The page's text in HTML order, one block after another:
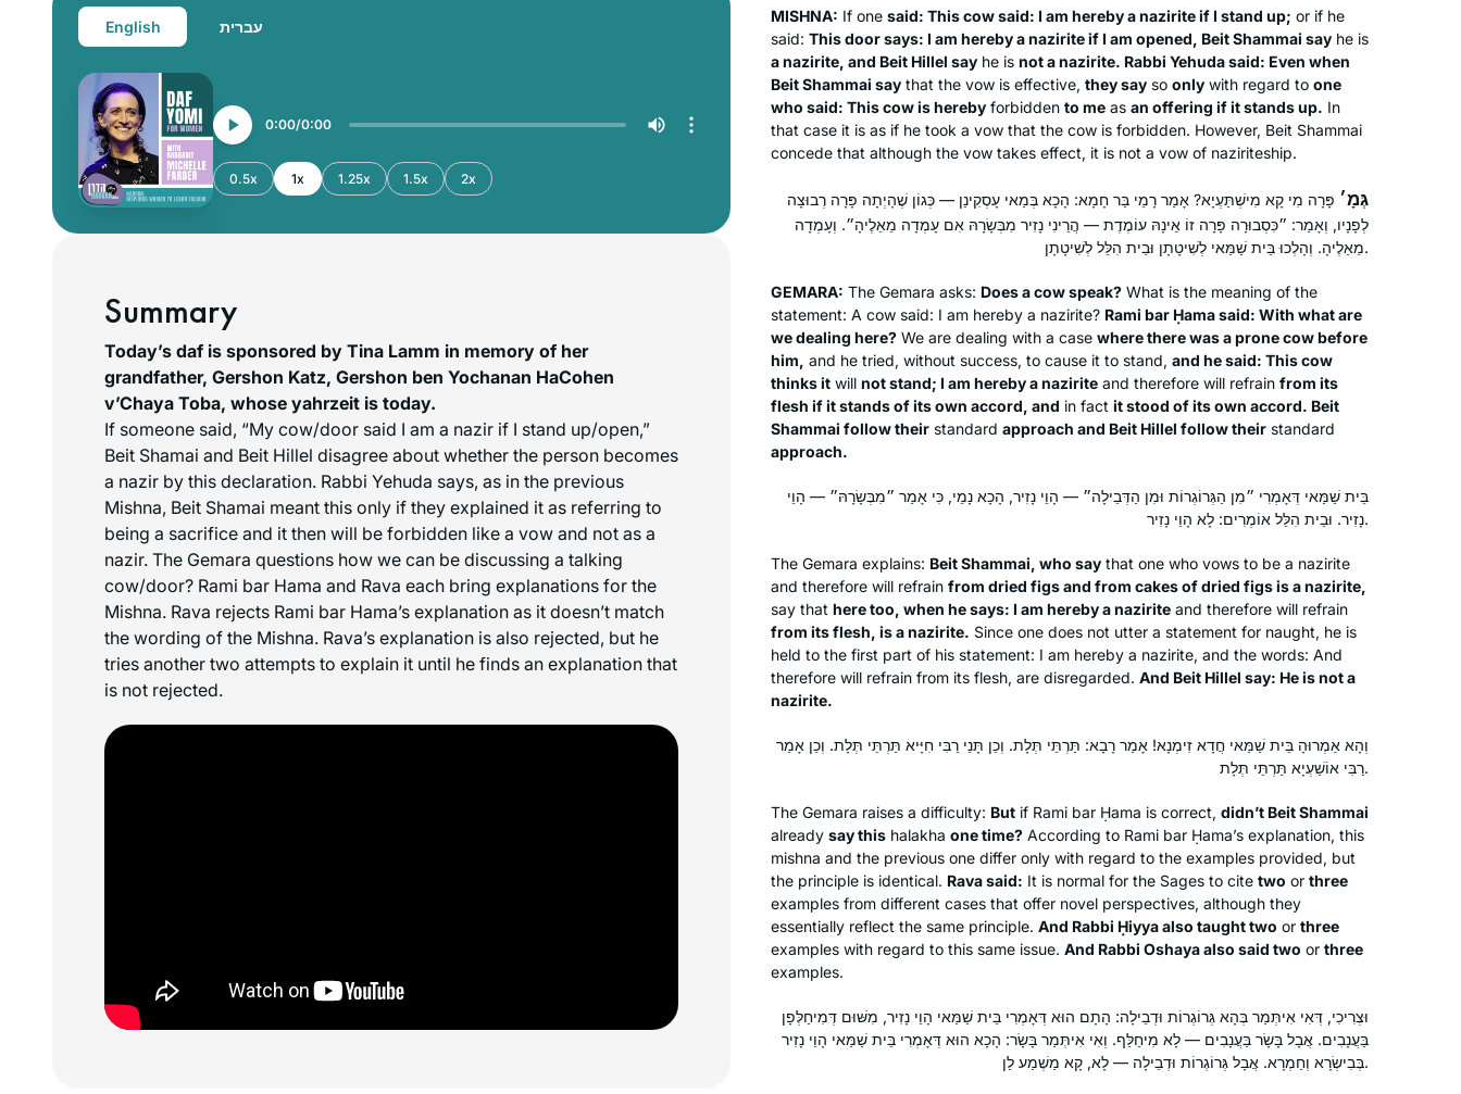
English עברית
0:00 0:00
0.5x 1x 1.25x 1.5x 2x
Summary
Today’s daf is sponsored by Tina Lamm in memory of her
grandfather, Gershon Katz, Gershon ben Yochanan HaCohen
v’Chaya Toba, whose yahrzeit is today.
If someone said, “My cow/door said I am a nazir if I stand up/open,”
Beit Shamai and Beit Hillel disagree about whether the person becomes
a nazir by this declaration. Rabbi Yehuda says, as in the previous
Mishna, Beit Shamai meant this only if they explained it as referring to
being a sacrifice and it then will be forbidden like a vow and not as a
nazir. The Gemara questions how we can be discussing a talking
cow/door? Rami bar Hama and Rava each bring explanations for the
Mishna. Rava rejects Rami bar Hama’s explanation as it doesn’t match
the wording of the Mishna. Rava’s explanation is also rejected, but he
tries another two attempts to explain it until he finds an explanation that
is not rejected.
MISHNA: If one said: This cow said: I am hereby a nazirite if I stand up; or if he
said: This door says: I am hereby a nazirite if I am opened, Beit Shammai say he is
a nazirite, and Beit Hillel say he is not a nazirite. Rabbi Yehuda said: Even when
Beit Shammai say that the vow is effective, they say so only with regard to one
who said: This cow is hereby forbidden to me as an offering if it stands up. In
that case it is as if he took a vow that the cow is forbidden. However, Beit Shammai
concede that although the vow takes effect, it is not a vow of naziriteship.
גְּמָ׳ פָּרָה מִי קָא מִישְׁתַּעְיָא? אָמַר רָמֵי בַּר חָמָא: הָכָא בְּמַאי עָסְקִינַן — כְּגוֹן שֶׁהָיְתָה פָּרָה רְבוּצָה
לְפָנָיו, וְאָמַר: ״כִּסְבוּרָה פָּרָה זוֹ אֵינָהּ עוֹמֶדֶת — הֲרֵינִי נָזִיר מִבְּשָׂרָהּ אִם עָמְדָה מֵאֵלֶיהָ״. וְעָמְדָה
מֵאֵלֶיהָ. וְהָלְכוּ בֵּית שַׁמַּאי לְשִׁיטָתָן וּבֵית הִלֵּל לְשִׁיטָתָן.
GEMARA: The Gemara asks: Does a cow speak? What is the meaning of the
statement: A cow said: I am hereby a nazirite? Rami bar Ḥama said: With what are
we dealing here? We are dealing with a case where there was a prone cow before
him, and he tried, without success, to cause it to stand, and he said: This cow
thinks it will not stand; I am hereby a nazirite and therefore will refrain from its
flesh if it stands of its own accord, and in fact it stood of its own accord. Beit
Shammai follow their standard approach and Beit Hillel follow their standard
approach.
בֵּית שַׁמַּאי דְּאָמְרִי ״מִן הַגְּרוֹגְרוֹת וּמִן הַדְּבֵילָה״ — הָוֵי נָזִיר, הָכָא נָמֵי, כִּי אָמַר ״מִבְּשָׂרָהּ״ — הָוֵי
נָזִיר. וּבֵית הִלֵּל אוֹמְרִים: לָא הָוֵי נָזִיר.
The Gemara explains: Beit Shammai, who say that one who vows to be a nazirite
and therefore will refrain from dried figs and from cakes of dried figs is a nazirite,
say that here too, when he says: I am hereby a nazirite and therefore will refrain
from its flesh, is a nazirite. Since one does not utter a statement for naught, he is
held to the first part of his statement: I am hereby a nazirite, and the words: And
therefore will refrain from its flesh, are disregarded. And Beit Hillel say: He is not a
nazirite.
וְהָא אַמְרוּהָ בֵּית שַׁמַּאי חֲדָא זִימְנָא! אָמַר רָבָא: תַּרְתֵּי תְּלָת. וְכֵן תָּנֵי רַבִּי חִיָּיא תַּרְתֵּי תְּלָת. וְכֵן אָמַר
רַבִּי אוֹשַׁעְיָא תַּרְתֵּי תְּלָת.
The Gemara raises a difficulty: But if Rami bar Ḥama is correct, didn’t Beit Shammai
already say this halakha one time? According to Rami bar Ḥama’s explanation, this
mishna and the previous one differ only with regard to the examples provided, but
the principle is identical. Rava said: It is normal for the Sages to cite two or three
examples from different cases that offer novel perspectives, although they
essentially reflect the same principle. And Rabbi Ḥiyya also taught two or three
examples with regard to this same issue. And Rabbi Oshaya also said two or three
examples.
וּצְרִיכִי, דְּאִי אִיתְּמַר בְּהָא גְּרוֹגְרוֹת וּדְבֵילָה: הָתָם הוּא דְּאָמְרִי בֵּית שַׁמַּאי הָוֵי נָזִיר, מִשּׁוּם דְּמִיחַלְּפָן
בַּעֲנָבִים. אֲבָל בָּשָׂר בַּעֲנָבִים — לָא מִיחַלַּף. וְאִי אִיתְּמַר בָּשָׂר: הָכָא הוּא דְּאָמְרִי בֵּית שַׁמַּאי הָוֵי נָזִיר
בְּבִישְׂרָא וְחַמְרָא. אֲבָל גְּרוֹגְרוֹת וּדְבֵילָה — לָא, קָא מַשְׁמַע לַן.
I had tried to start after being inspired
by the hadran siyum, but did not
manage to stick to it. However, just
a message to the shul WhatsApp
encouraging people to start with
masechet taanit, so I did! And this
Laura Major
Yad Binyamin, Israel
I started my Daf Yomi journey at the
beginning of the COVID19 pandemic.
Karena Perry
I began my journey two years ago at
the beginning of this cycle of the daf
yomi. It has been an incredible,
challenging experience and has given
me a new perspective of Torah
Sh’baal Peh and the role it plays in our
lives
linda kalish-marcus
Efrat, Israel
brachot which he had been learning
with a young yeshiva student. I
thought, if he can do it, I can do it! I
began to learn masechet Shabbat the
next day, Making up masechet
brachot myself, which I had missed. I
haven’t missed a day since, thanks to
the ease of listening to Hadran’s
podcast!
Judith Shapiro
Minnesota, United States